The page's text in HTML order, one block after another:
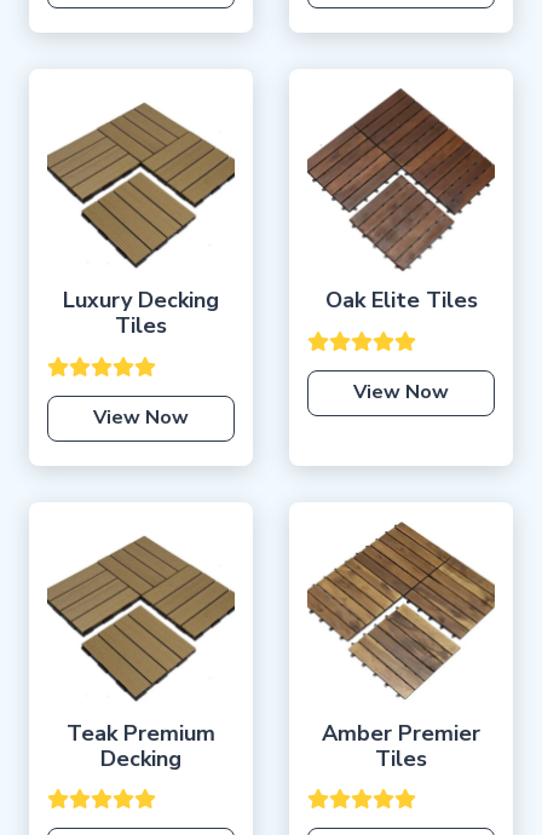
Luxury Decking
Tiles
View Now
Oak Elite Tiles
View Now
Teak Premium
Decking
Amber Premier
Tiles